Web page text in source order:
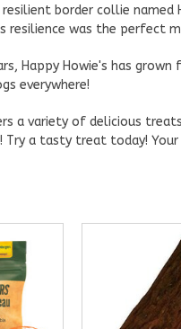
border collie named
resilience was the perfect
Happy Howie's has
everywhere!
a variety of delicious
Try a tasty treat today!